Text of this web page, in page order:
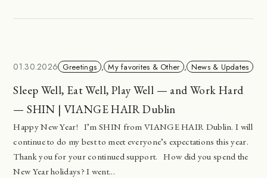
01.30.2026 Greetings , My favorites & Other , News & Updates
Sleep Well, Eat Well, Play Well — and Work Hard
— SHIN | VIANGE HAIR Dublin
Happy New Year! I’m SHIN from VIANGE HAIR Dublin. I will
continue to do my best to meet everyone’s expectations this year.
Thank you for your continued support. How did you spend the
New Year holidays? I went...